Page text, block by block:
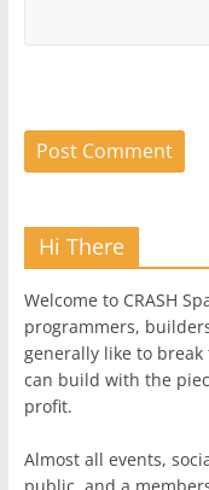
Hi There
Welcome to CRASH
programmers,
generally like to
can build with the
profit.
Almost all events,